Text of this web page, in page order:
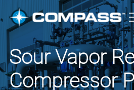
Sour Vapor
Compressor